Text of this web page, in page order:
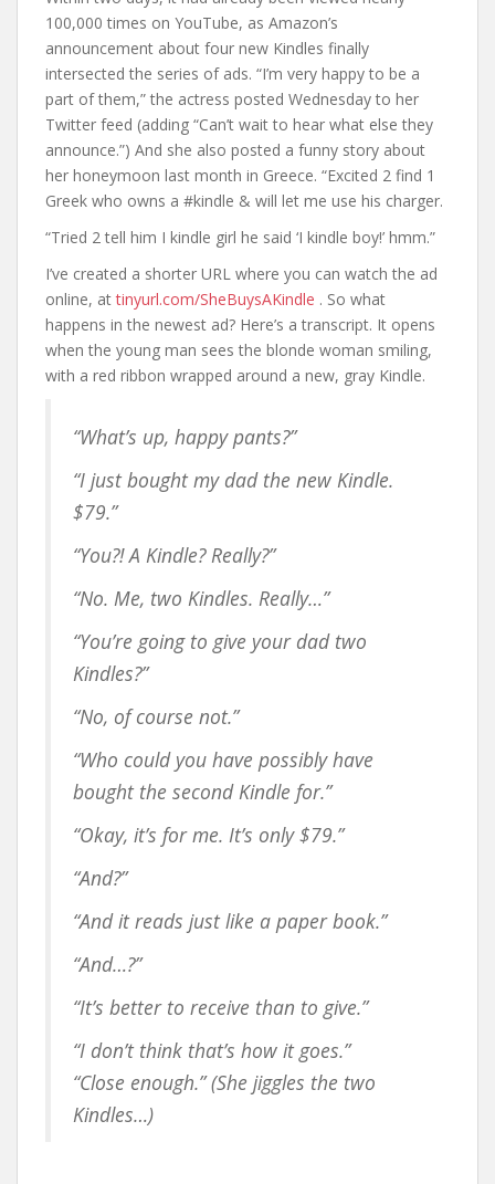
100,000 times on YouTube, as Amazon’s
announcement about four new Kindles finally
intersected the series of ads. “I’m very happy to be a
part of them,” the actress posted Wednesday to her
Twitter feed (adding “Can’t wait to hear what else they
announce.”) And she also posted a funny story about
her honeymoon last month in Greece. “Excited 2 find 1
Greek who owns a #kindle & will let me use his charger.
“Tried 2 tell him I kindle girl he said ‘I kindle boy!’ hmm.”
I’ve created a shorter URL where you can watch the ad
online, attinyurl.com/SheBuysAKindle . So what
happens in the newest ad? Here’s a transcript. It opens
when the young man sees the blonde woman smiling,
with a red ribbon wrapped around a new, gray Kindle.
“What’s up, happy pants?”
“I just bought my dad the new Kindle.
$79.”
“You?! A Kindle? Really?”
“No. Me, two Kindles. Really…”
“You’re going to give your dad two
Kindles?”
“No, of course not.”
“Who could you have possibly have
bought the second Kindle for.”
“Okay, it’s for me. It’s only $79.”
“And?”
“And it reads just like a paper book.”
“And…?”
“It’s better to receive than to give.”
“I don’t think that’s how it goes.”
“Close enough.” (She jiggles the two
Kindles…)